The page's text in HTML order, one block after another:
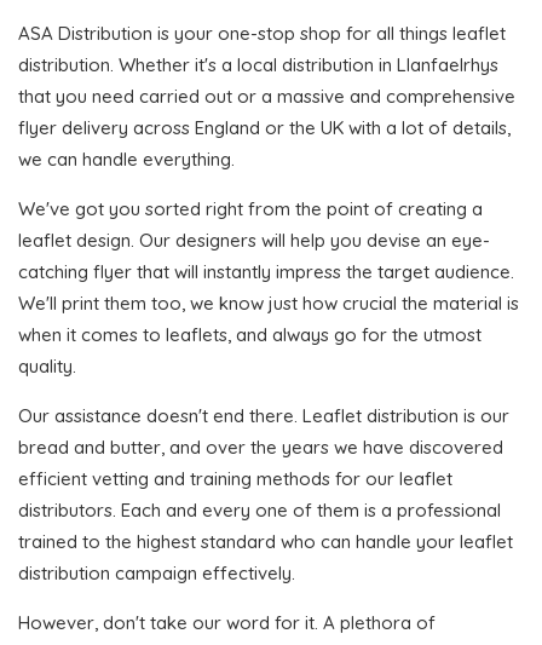
ASA Distribution is your one-stop shop for all things leaflet
distribution. Whether it's a local distribution in Llanfaelrhys
that you need carried out or a massive and comprehensive
flyer delivery across England or the UK with a lot of details,
we can handle everything.
We've got you sorted right from the point of creating a
leaflet design. Our designers will help you devise an eye-
catching flyer that will instantly impress the target audience.
We'll print them too, we know just how crucial the material is
when it comes to leaflets, and always go for the utmost
quality.
Our assistance doesn't end there. Leaflet distribution is our
bread and butter, and over the years we have discovered
efficient vetting and training methods for our leaflet
distributors. Each and every one of them is a professional
trained to the highest standard who can handle your leaflet
distribution campaign effectively.
However, don't take our word for it. A plethora of